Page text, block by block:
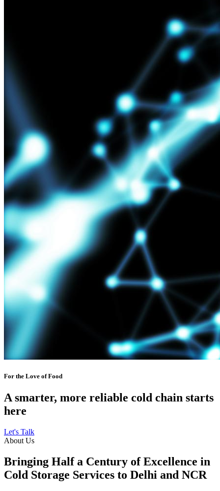
For the Love of Food
A smarter, more reliable cold chain starts
here
Let's Talk
About Us
Bringing Half a Century of Excellence in
Cold Storage Services to Delhi and NCR